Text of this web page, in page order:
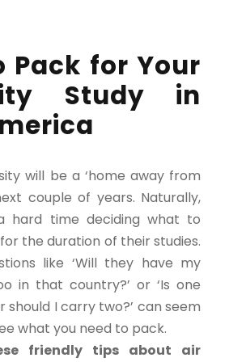
Pack for Your
Study in
will be a ‘home away from
couple of years. Naturally,
hard time deciding what to
the duration of their studies.
like ‘Will they have my
in that country?’ or ‘Is one
should I carry two?’ can seem
what you need to pack.
friendly tips about air